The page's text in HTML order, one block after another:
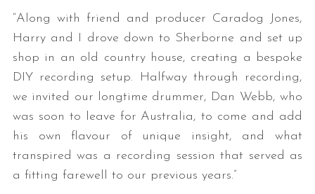
“Along with friend and producer Caradog Jones,
Harry and I drove down to Sherborne and set up
shop in an old country house, creating a bespoke
DIY recording setup. Halfway through recording,
we invited our longtime drummer, Dan Webb, who
was soon to leave for Australia, to come and add
his own flavour of unique insight, and what
transpired was a recording session that served as
a fitting farewell to our previous years.”